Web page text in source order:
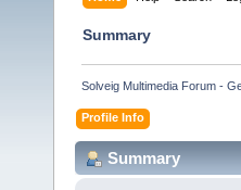
Summary
Solveig Multimedia Forum -
Profile Info
Summary